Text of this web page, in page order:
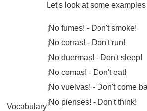
Let's look at some
¡No fumes! - Don't smoke!
¡No corras! - Don't run!
¡No duermas! - Don't sleep!
¡No comas! - Don't eat!
¡No vuelvas! - Don't come
¡No pienses!- Don't think!
Vocabulary